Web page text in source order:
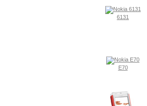
6131
E70